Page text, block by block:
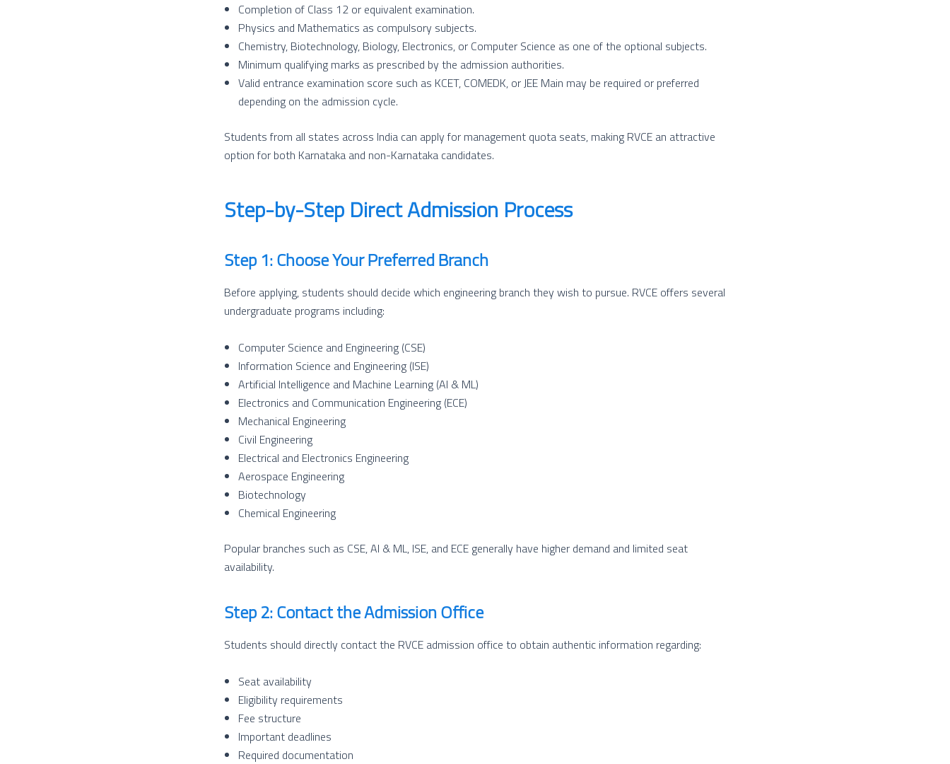
Completion of Class 12 or equivalent examination.
Physics and Mathematics as compulsory subjects.
Chemistry, Biotechnology, Biology, Electronics, or Computer Science as one of the optional subjects.
Minimum qualifying marks as prescribed by the admission authorities.
Valid entrance examination score such as KCET, COMEDK, or JEE Main may be required or preferred
depending on the admission cycle.
Students from all states across India can apply for management quota seats, making RVCE an attractive
option for both Karnataka and non-Karnataka candidates.
Step-by-Step Direct Admission Process
Step 1: Choose Your Preferred Branch
Before applying, students should decide which engineering branch they wish to pursue. RVCE offers several
undergraduate programs including:
Computer Science and Engineering (CSE)
Information Science and Engineering (ISE)
Artificial Intelligence and Machine Learning (AI & ML)
Electronics and Communication Engineering (ECE)
Mechanical Engineering
Civil Engineering
Electrical and Electronics Engineering
Aerospace Engineering
Biotechnology
Chemical Engineering
Popular branches such as CSE, AI & ML, ISE, and ECE generally have higher demand and limited seat
availability.
Step 2: Contact the Admission Office
Students should directly contact the RVCE admission office to obtain authentic information regarding:
Seat availability
Eligibility requirements
Fee structure
Important deadlines
Required documentation